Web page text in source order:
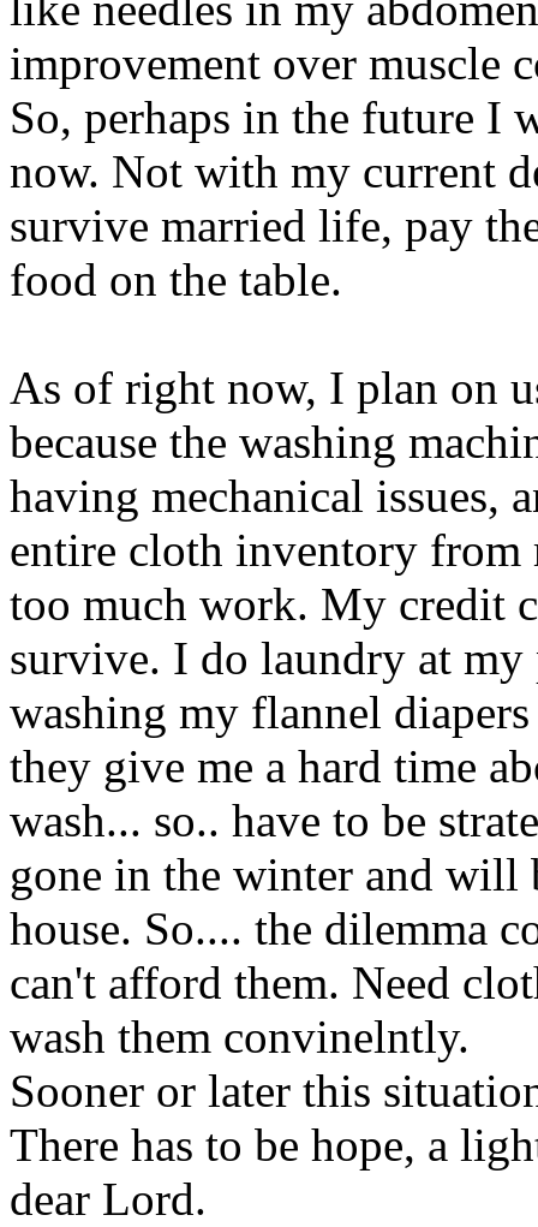
improvement over muscle
So, perhaps in the future I
now. Not with my current
survive married life, pay
food on the table.
As of right now, I plan on
because the washing
having mechanical issues,
entire cloth inventory from
too much work. My credit
survive. I do laundry at my
washing my flannel
they give me a hard time
wash... so.. have to be
gone in the winter and will
house. So.... the dilemma
can't afford them. Need
wash them convinelntly.
Sooner or later this
There has to be hope, a
dear Lord.